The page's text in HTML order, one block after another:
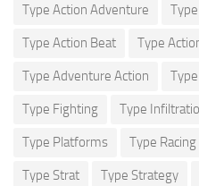
Type Action Adventure
Type Action Beat Type
Type Adventure Action
Type Fighting Type
Type Platforms Type Racing
Type Strat Type Strategy